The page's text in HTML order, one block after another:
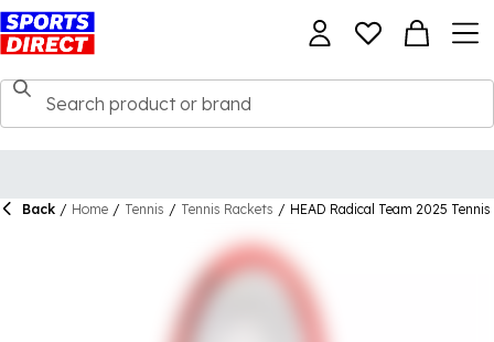
Back / Home / Tennis / Tennis Rackets / HEAD Radical Team 2025 Tennis